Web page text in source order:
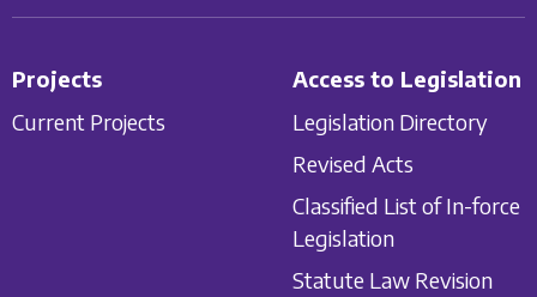
Projects
Current Projects
Access to Legislation
Legislation Directory
Revised Acts
Classified List of In-force
Legislation
Statute Law Revision